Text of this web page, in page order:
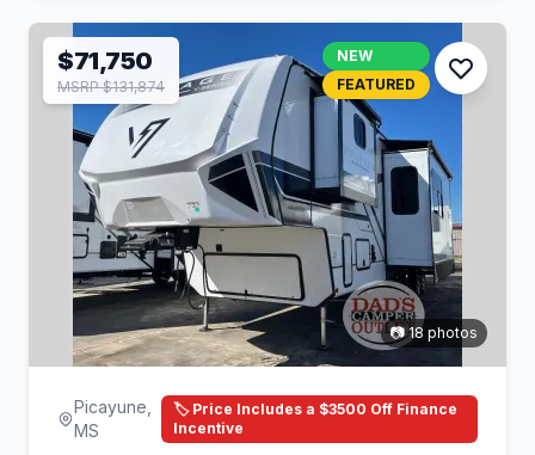
$71,750
MSRP $131,874
NEW
FEATURED
📷 18 photos
Picayune,
MS
🏷️ Price Includes a $3500 Off Finance
Incentive